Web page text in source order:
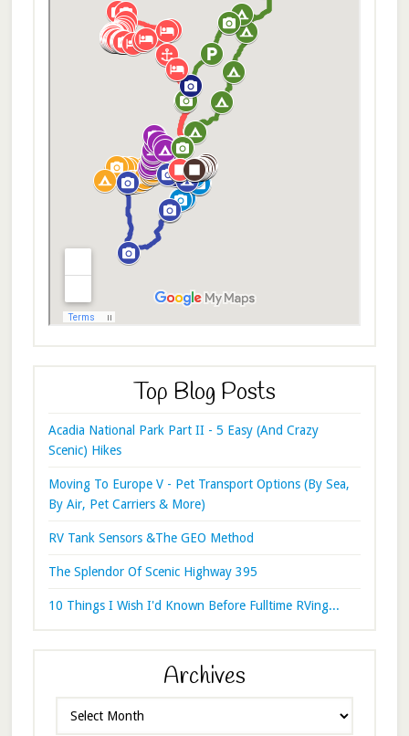
Top Blog Posts
Acadia National Park Part II - 5 Easy (And Crazy
Scenic) Hikes
Moving To Europe V - Pet Transport Options (By Sea,
By Air, Pet Carriers & More)
RV Tank Sensors &The GEO Method
The Splendor Of Scenic Highway 395
10 Things I Wish I'd Known Before Fulltime RVing...
Archives